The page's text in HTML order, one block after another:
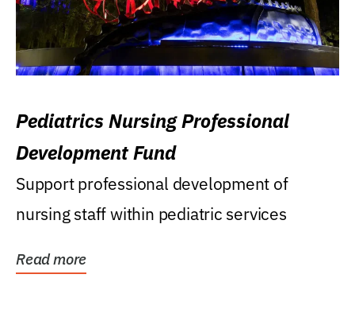
Pediatrics Nursing Professional
Development Fund
Support professional development of
nursing staff within pediatric services
Read more